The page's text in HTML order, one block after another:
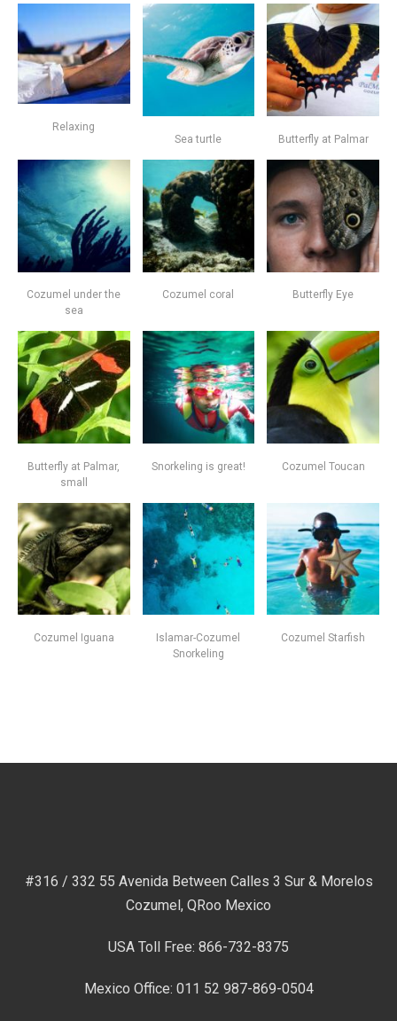
Relaxing
Sea turtle
Butterfly at Palmar
Cozumel under the
sea
Cozumel coral Butterfly Eye
Butterfly at Palmar,
small
Snorkeling is great! Cozumel Toucan
Cozumel Iguana
Islamar-Cozumel
Snorkeling
Cozumel Starfish
#316 / 332 55 Avenida Between Calles 3 Sur & Morelos
Cozumel, QRoo Mexico
USA Toll Free: 866-732-8375
Mexico Office: 011 52 987-869-0504